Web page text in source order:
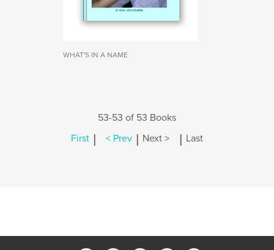
WHAT'S IN A NAME
53-53 of 53 Books
First | < Prev | Next > | Last